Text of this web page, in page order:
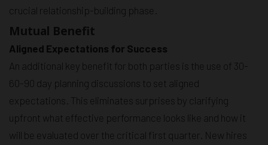
crucial relationship-building phase.
Mutual Benefit
Aligned Expectations for Success
An additional key benefit for both parties is the use of 30-
60-90 day planning discussions to set aligned
expectations. This eliminates surprises by clarifying
upfront what effective performance looks like and how it
will be evaluated over the critical first quarter. New hires